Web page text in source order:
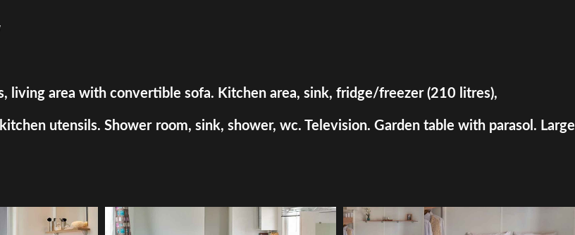
living area with convertible sofa. Kitchen area, sink, fridge/freezer (210 litres),
utensils. Shower room, sink, shower, wc. Television. Garden table with parasol. Large